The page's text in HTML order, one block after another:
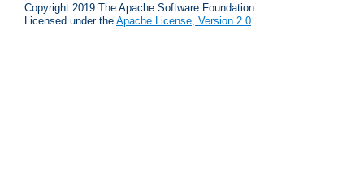
Copyright 2019 The Apache Software Foundation.
Licensed under the Apache License, Version 2.0.